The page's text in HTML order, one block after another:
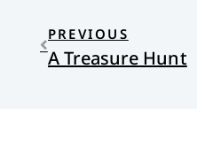
PREVIOUS
A Treasure Hunt